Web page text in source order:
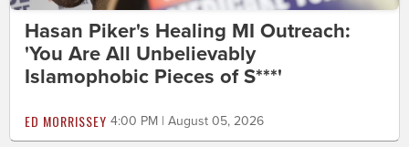
Hasan Piker's Healing MI Outreach:
'You Are All Unbelievably
Islamophobic Pieces of S***'
ED MORRISSEY 4:00 PM | August 05, 2026